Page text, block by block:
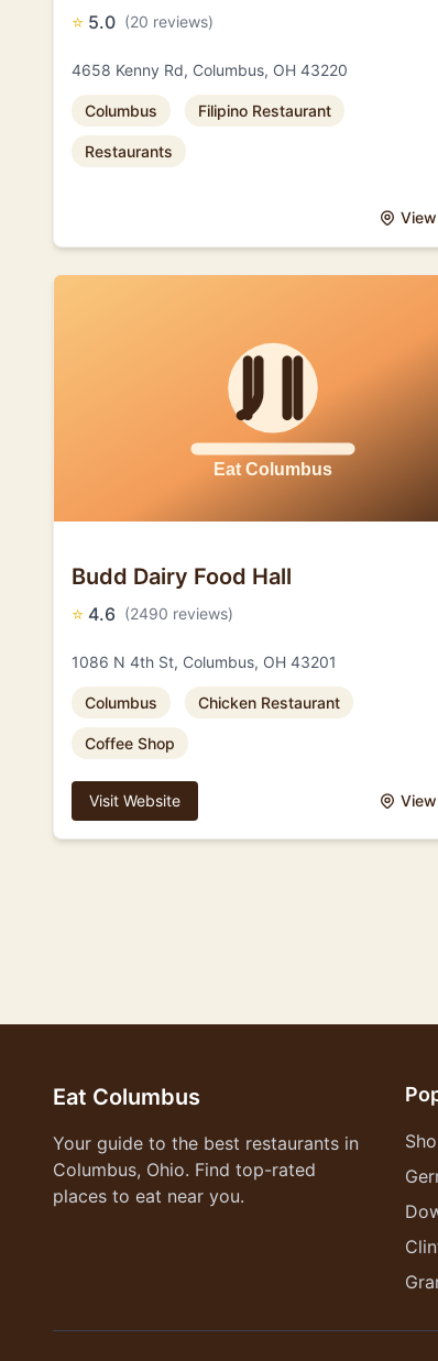
⭐ 5.0 (20 reviews)
4658 Kenny Rd, Columbus, OH 43220
Columbus Filipino Restaurant
Restaurants
Budd Dairy Food Hall
⭐ 4.6 (2490 reviews)
1086 N 4th St, Columbus, OH 43201
Columbus Chicken Restaurant
Coffee Shop
Visit Website
Eat Columbus
Your guide to the best restaurants in
Columbus, Ohio. Find top-rated
places to eat near you.